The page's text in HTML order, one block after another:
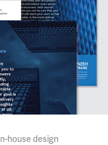
In-house design